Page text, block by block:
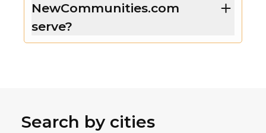
NewCommunities.com
serve?
Search by cities